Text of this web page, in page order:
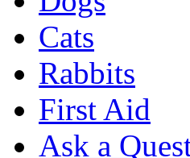
Cats
Rabbits
First Aid
Ask a